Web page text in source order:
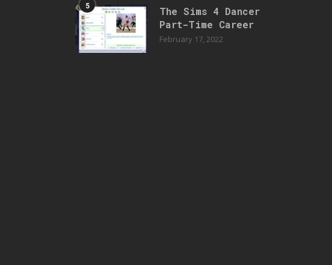
5
The Sims 4 Dancer
Part-Time Career
February 17, 2022